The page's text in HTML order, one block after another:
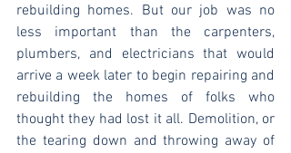
rebuilding homes. But our job was no
less important than the carpenters,
plumbers, and electricians that would
arrive a week later to begin repairing and
rebuilding the homes of folks who
thought they had lost it all. Demolition, or
the tearing down and throwing away of